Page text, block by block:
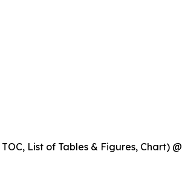
List of Tables & Figures, Chart) @